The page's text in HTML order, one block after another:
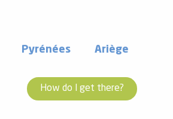
Pyrénées Ariège
How do I get there?